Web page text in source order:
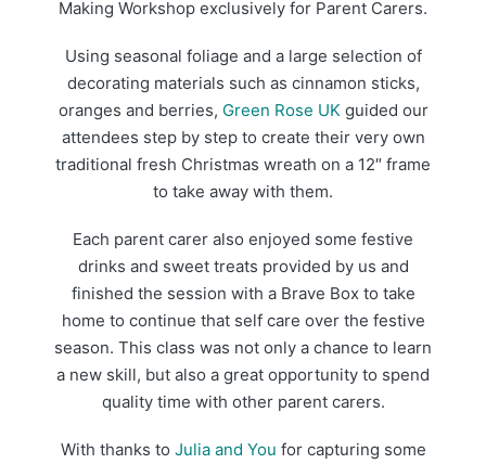
Making Workshop exclusively for Parent Carers.
Using seasonal foliage and a large selection of
decorating materials such as cinnamon sticks,
oranges and berries, Green Rose UKguided our
attendees step by step to create their very own
traditional fresh Christmas wreath on a 12″ frame
to take away with them.
Each parent carer also enjoyed some festive
drinks and sweet treats provided by us and
finished the session with a Brave Box to take
home to continue that self care over the festive
season. This class was not only a chance to learn
a new skill, but also a great opportunity to spend
quality time with other parent carers.
With thanks to Julia and You for capturing some